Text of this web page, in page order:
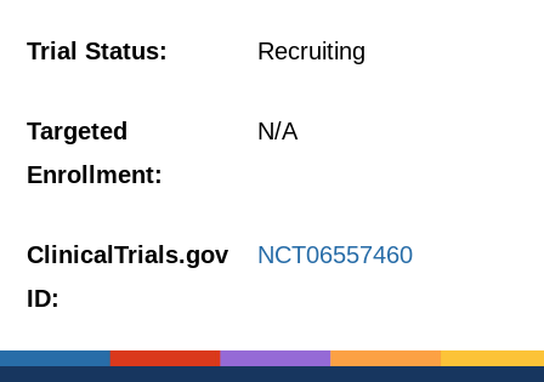
Trial Status: Recruiting
Targeted
Enrollment:
N/A
ClinicalTrials.gov
ID:
NCT06557460